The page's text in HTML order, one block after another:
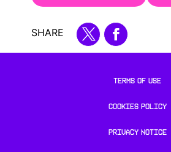
SHARE
TERMS OF USE
COOKIES POLICY
PRIVACY NOTICE